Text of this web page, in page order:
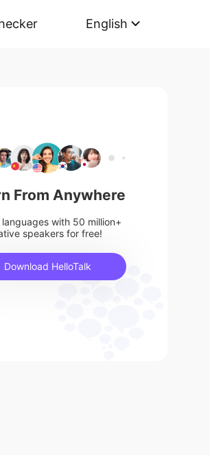
English
From Anywhere
languages with 50 million+
speakers for free!
Download HelloTalk